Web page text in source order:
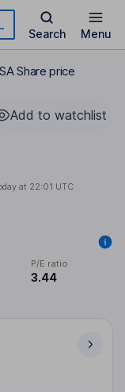
Search Menu
Share price
Add to watchlist
at 22:01 UTC
P/E ratio
3.44